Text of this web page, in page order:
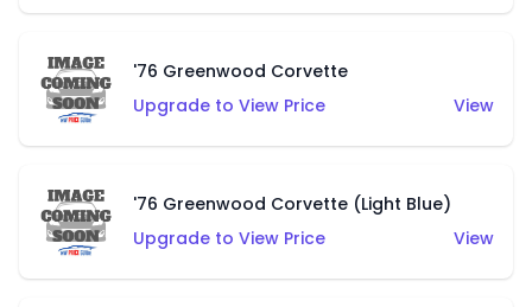
'76 Greenwood Corvette
Upgrade to View Price
View
'76 Greenwood Corvette (Light Blue)
Upgrade to View Price
View